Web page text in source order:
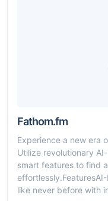
Fathom.fm
Experience a new era
Utilize revolutionary
smart features to find
like never before with